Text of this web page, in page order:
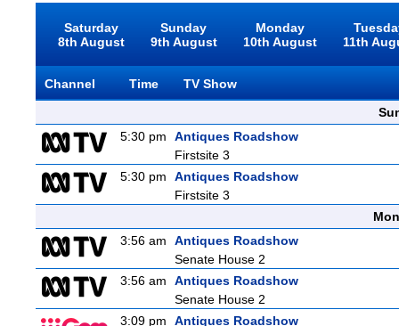
Saturday
8th August
Sunday
9th August
Monday
10th August
11th
Channel Time
TV Show
5:30 pm
Antiques Roadshow
Firstsite 3
5:30 pm
Antiques Roadshow
Firstsite 3
3:56 am
Antiques Roadshow
Senate House 2
3:56 am
Antiques Roadshow
Senate House 2
3:09 pm
Antiques Roadshow